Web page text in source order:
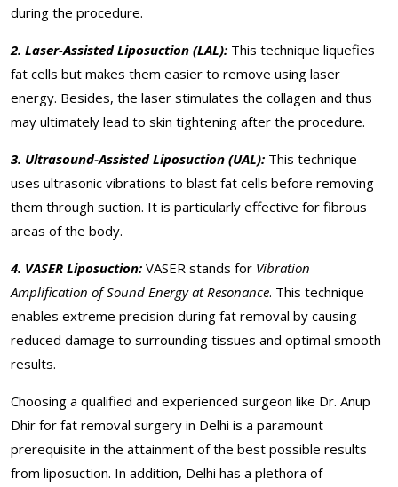
during the procedure.
2. Laser-Assisted Liposuction (LAL): This technique liquefies
fat cells but makes them easier to remove using laser
energy. Besides, the laser stimulates the collagen and thus
may ultimately lead to skin tightening after the procedure.
3. Ultrasound-Assisted Liposuction (UAL): This technique
uses ultrasonic vibrations to blast fat cells before removing
them through suction. It is particularly effective for fibrous
areas of the body.
4. VASER Liposuction: VASER stands for Vibration
Amplification of Sound Energy at Resonance. This technique
enables extreme precision during fat removal by causing
reduced damage to surrounding tissues and optimal smooth
results.
Choosing a qualified and experienced surgeon like Dr. Anup
Dhir for fat removal surgery in Delhi is a paramount
prerequisite in the attainment of the best possible results
from liposuction. In addition, Delhi has a plethora of